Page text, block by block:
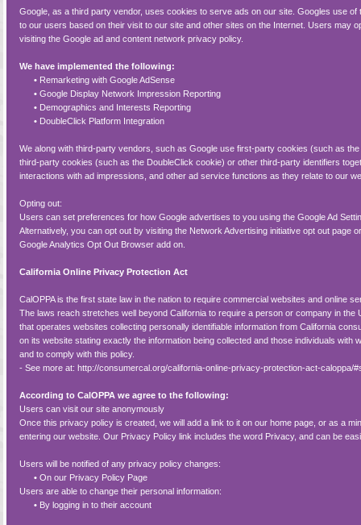
Google, as a third party vendor, uses cookies to serve ads on our site. Googles use
to our users based on their visit to our site and other sites on the Internet. Users may
visiting the Google ad and content network privacy policy.
We have implemented the following:
• Remarketing with Google AdSense
• Google Display Network Impression Reporting
• Demographics and Interests Reporting
• DoubleClick Platform Integration
We along with third-party vendors, such as Google use first-party cookies (such as
third-party cookies (such as the DoubleClick cookie) or other third-party identifiers
interactions with ad impressions, and other ad service functions as they relate to our
Opting out:
Users can set preferences for how Google advertises to you using the Google Ad
Alternatively, you can opt out by visiting the Network Advertising initiative opt out page
Google Analytics Opt Out Browser add on.
California Online Privacy Protection Act
CalOPPA is the first state law in the nation to require commercial websites and online
The laws reach stretches well beyond California to require a person or company in
that operates websites collecting personally identifiable information from California
on its website stating exactly the information being collected and those individuals with
and to comply with this policy.
- See more at: http://consumercal.org/california-online-privacy-protection-act-caloppa/
According to CalOPPA we agree to the following:
Users can visit our site anonymously
Once this privacy policy is created, we will add a link to it on our home page, or as a
entering our website. Our Privacy Policy link includes the word Privacy, and can be
Users will be notified of any privacy policy changes:
• On our Privacy Policy Page
Users are able to change their personal information:
• By logging in to their account